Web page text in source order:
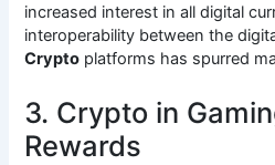
increased interest in all digital
interoperability between the
Crypto platforms has spurred
3. Crypto in
Rewards